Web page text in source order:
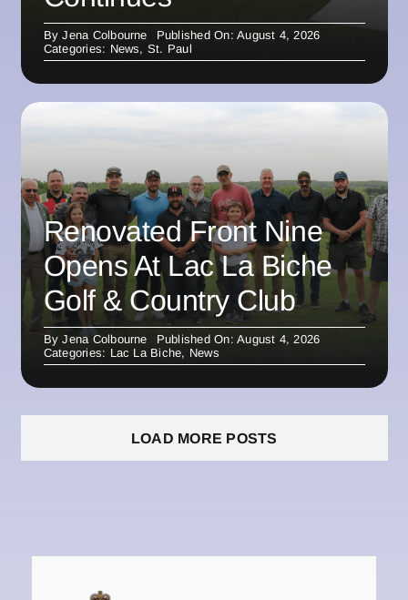
ByJena Colbourne
Published On: August 4, 2026
Categories: News, St. Paul
Renovated Front Nine
Opens At Lac La Biche
Golf & Country Club
ByJena Colbourne
Published On: August 4, 2026
Categories: Lac La Biche, News
LOAD MORE POSTS